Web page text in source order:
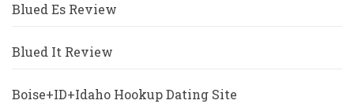
Blued Es Review
Blued It Review
Boise+ID+Idaho Hookup Dating Site